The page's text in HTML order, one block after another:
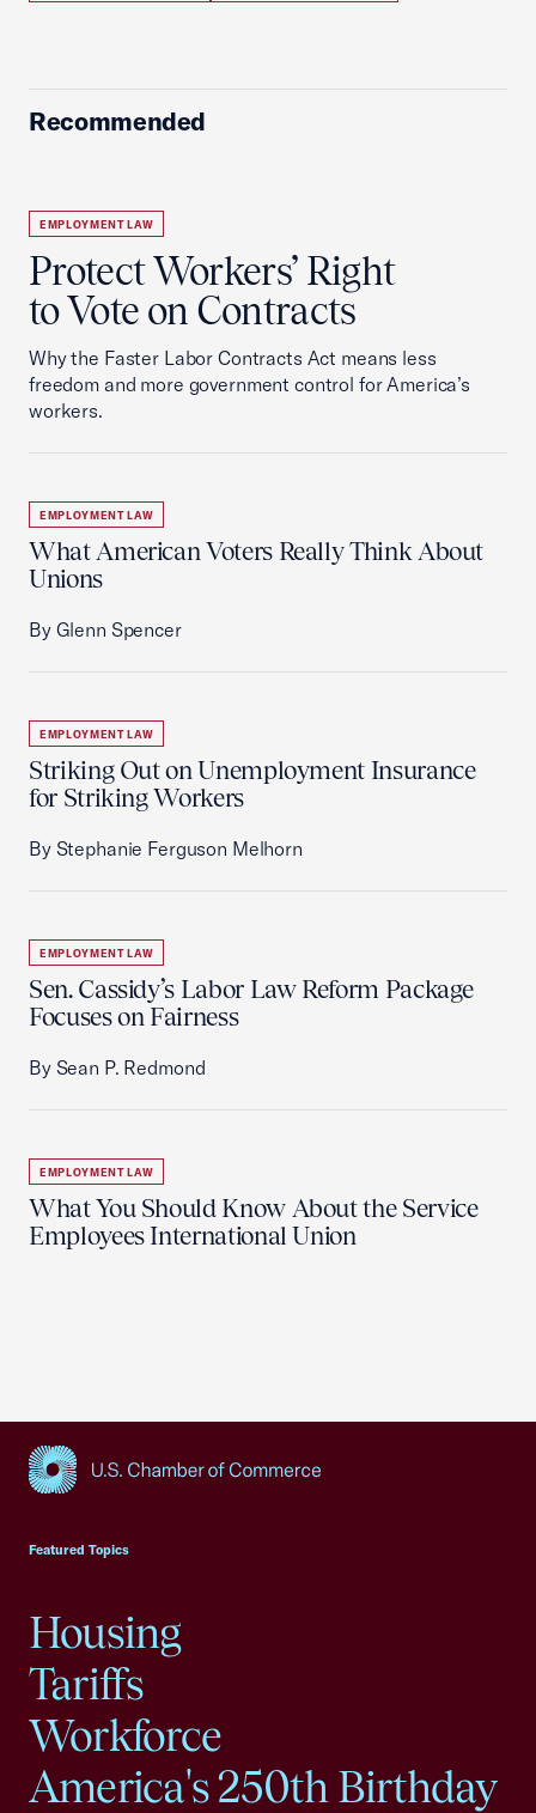
Recommended
EMPLOYMENT LAW
Protect Workers’ Right
to Vote on Contracts
Why the Faster Labor Contracts Act means less
freedom and more government control for America’s
workers.
EMPLOYMENT LAW
What American Voters Really Think About
Unions
By Glenn Spencer
EMPLOYMENT LAW
Striking Out on Unemployment Insurance
for Striking Workers
By Stephanie Ferguson Melhorn
EMPLOYMENT LAW
Sen. Cassidy’s Labor Law Reform Package
Focuses on Fairness
By Sean P. Redmond
EMPLOYMENT LAW
What You Should Know About the Service
Employees International Union
Featured Topics
Housing
Tariffs
Workforce
America's 250th Birthday